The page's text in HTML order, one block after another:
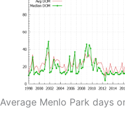
Average Menlo Park days